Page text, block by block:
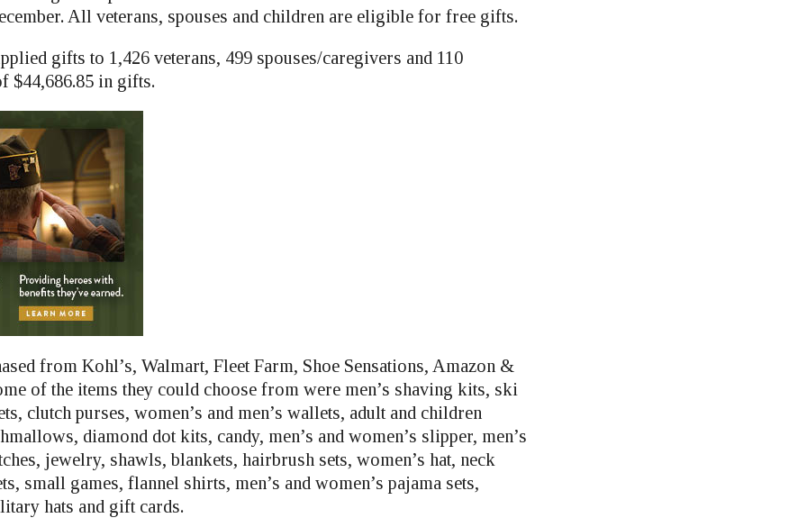
All veterans, spouses and children are eligible for free gifts.
gifts to 1,426 veterans, 499 spouses/caregivers and 110
$44,686.85 in gifts.
from Kohl’s, Walmart, Fleet Farm, Shoe Sensations, Amazon &
of the items they could choose from were men’s shaving kits, ski
clutch purses, women’s and men’s wallets, adult and children
diamond dot kits, candy, men’s and women’s slipper, men’s
jewelry, shawls, blankets, hairbrush sets, women’s hat, neck
small games, flannel shirts, men’s and women’s pajama sets,
hats and gift cards.